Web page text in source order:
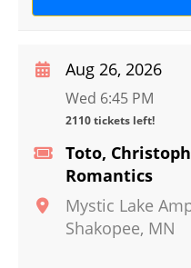
Toto,
Romantics
Mystic Lake
Shakopee, MN
Aug 26, 2026
Wed 6:45 PM
2110 tickets left!